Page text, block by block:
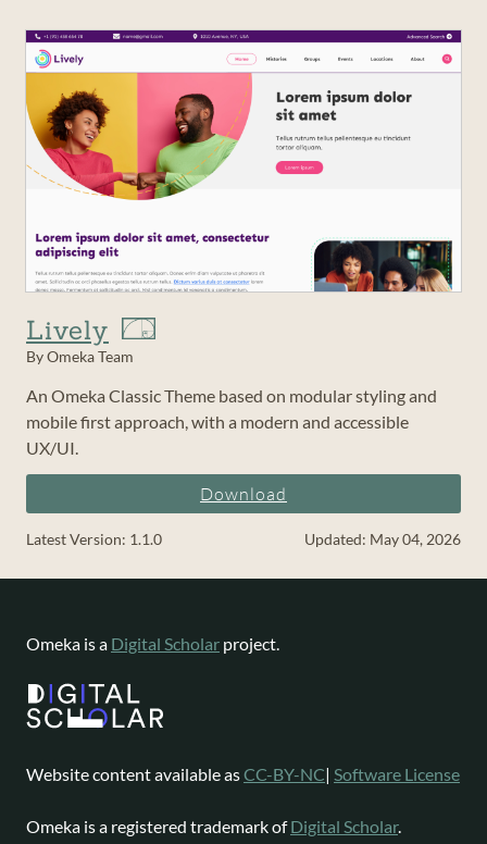
Lively
By Omeka Team
An Omeka Classic Theme based on modular styling and
mobile first approach, with a modern and accessible
UX/UI.
Download
Latest Version: 1.1.0 Updated: May 04, 2026
Omeka is a Digital Scholar project.
Website content available asCC-BY-NC| Software License
Omeka is a registered trademark ofDigital Scholar.